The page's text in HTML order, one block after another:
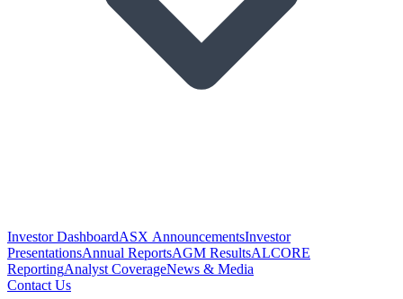
Investor DashboardASX AnnouncementsInvestor
PresentationsAnnual ReportsAGM ResultsALCORE
ReportingAnalyst CoverageNews & Media
Contact Us